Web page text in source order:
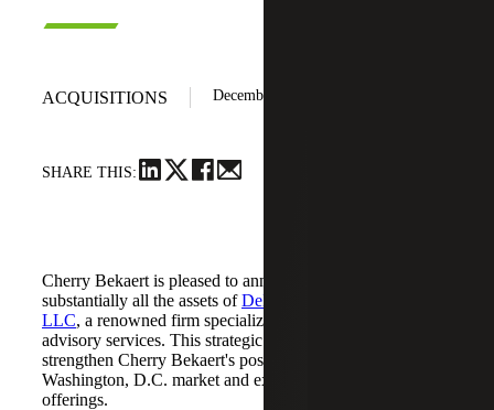
ACQUISITIONS December 4, 2024
SHARE THIS:
Cherry Bekaert is pleased to announce it has acquired
substantially all the assets ofDeBlanc, Murphy & Murphy,
LLC, a renowned firm specializing in accounting, tax and
advisory services. This strategic acquisition aims to
strengthen Cherry Bekaert's position in the greater
Washington, D.C. market and expand its services
offerings.